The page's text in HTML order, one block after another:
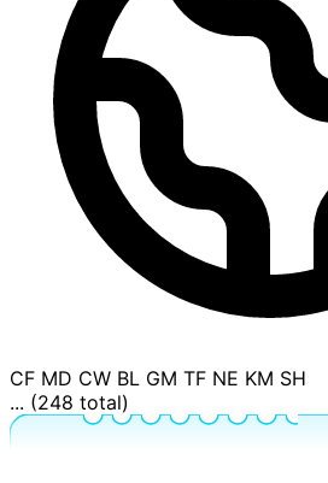
CF MD CW BL GM TF NE KM SH
... (248 total)